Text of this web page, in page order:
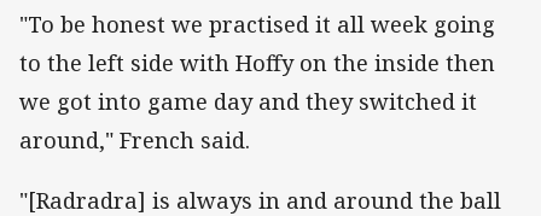
"To be honest we practised it all week going
to the left side with Hoffy on the inside then
we got into game day and they switched it
around," French said.
"[Radradra] is always in and around the ball